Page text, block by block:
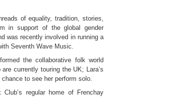
of equality, tradition, stories,
in support of the global gender
was recently involved in running a
Seventh Wave Music.
the collaborative folk world
currently touring the UK; Lara’s
to see her perform solo.
regular home of Frenchay